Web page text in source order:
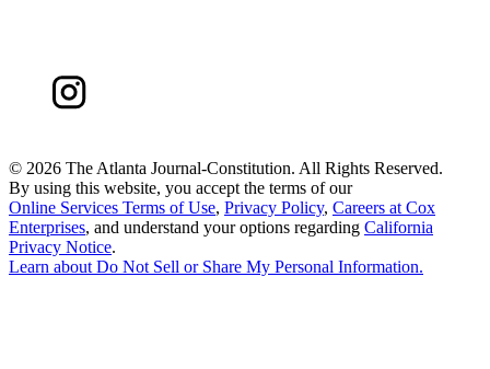
© 2026 The Atlanta Journal-Constitution. All Rights Reserved.
By using this website, you accept the terms of our
Online Services Terms of Use, Privacy Policy, Careers at Cox
Enterprises, and understand your options regarding California
Privacy Notice.
Learn about Do Not Sell or Share My Personal Information.